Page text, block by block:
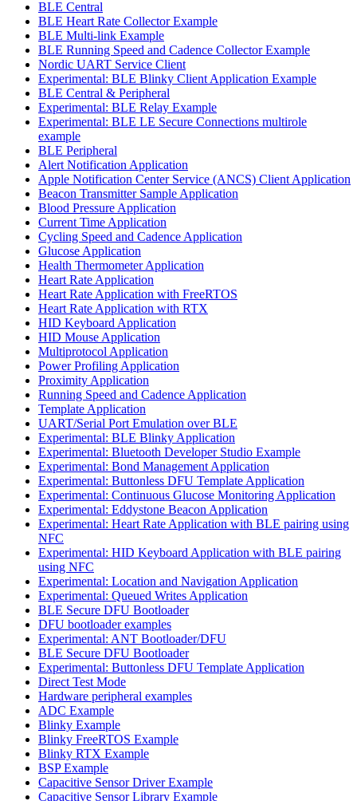
BLE Central
BLE Heart Rate Collector Example
BLE Multi-link Example
BLE Running Speed and Cadence Collector Example
Nordic UART Service Client
Experimental: BLE Blinky Client Application Example
BLE Central & Peripheral
Experimental: BLE Relay Example
Experimental: BLE LE Secure Connections multirole
example
BLE Peripheral
Alert Notification Application
Apple Notification Center Service (ANCS) Client Application
Beacon Transmitter Sample Application
Blood Pressure Application
Current Time Application
Cycling Speed and Cadence Application
Glucose Application
Health Thermometer Application
Heart Rate Application
Heart Rate Application with FreeRTOS
Heart Rate Application with RTX
HID Keyboard Application
HID Mouse Application
Multiprotocol Application
Power Profiling Application
Proximity Application
Running Speed and Cadence Application
Template Application
UART/Serial Port Emulation over BLE
Experimental: BLE Blinky Application
Experimental: Bluetooth Developer Studio Example
Experimental: Bond Management Application
Experimental: Buttonless DFU Template Application
Experimental: Continuous Glucose Monitoring Application
Experimental: Eddystone Beacon Application
Experimental: Heart Rate Application with BLE pairing using
NFC
Experimental: HID Keyboard Application with BLE pairing
using NFC
Experimental: Location and Navigation Application
Experimental: Queued Writes Application
BLE Secure DFU Bootloader
DFU bootloader examples
Experimental: ANT Bootloader/DFU
BLE Secure DFU Bootloader
Experimental: Buttonless DFU Template Application
Direct Test Mode
Hardware peripheral examples
ADC Example
Blinky Example
Blinky FreeRTOS Example
Blinky RTX Example
BSP Example
Capacitive Sensor Driver Example
Capacitive Sensor Library Example